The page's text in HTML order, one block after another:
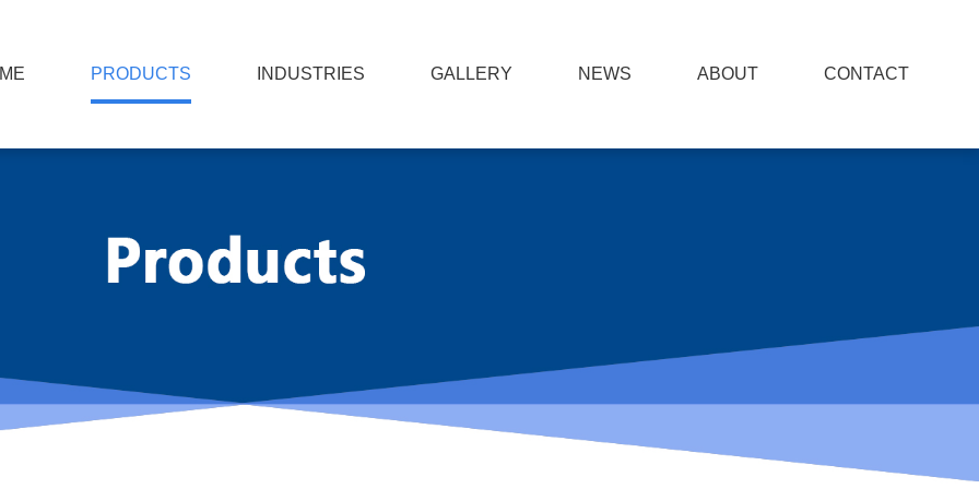
PRODUCTS INDUSTRIES GALLERY NEWS ABOUT CONTACT